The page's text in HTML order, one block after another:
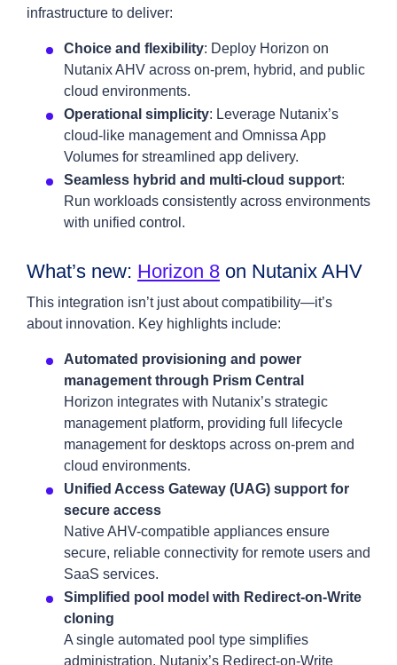
infrastructure to deliver:
Choice and flexibility: Deploy Horizon on
Nutanix AHV across on-prem, hybrid, and public
cloud environments.
Operational simplicity: Leverage Nutanix’s
cloud-like management and Omnissa App
Volumes for streamlined app delivery.
Seamless hybrid and multi-cloud support:
Run workloads consistently across environments
with unified control.
What’s new: Horizon 8 on Nutanix AHV
This integration isn’t just about compatibility—it’s
about innovation. Key highlights include:
Automated provisioning and power
management through Prism Central
Horizon integrates with Nutanix’s strategic
management platform, providing full lifecycle
management for desktops across on-prem and
cloud environments.
Unified Access Gateway (UAG) support for
secure access
Native AHV-compatible appliances ensure
secure, reliable connectivity for remote users and
SaaS services.
Simplified pool model with Redirect-on-Write
cloning
A single automated pool type simplifies
administration. Nutanix’s Redirect-on-Write